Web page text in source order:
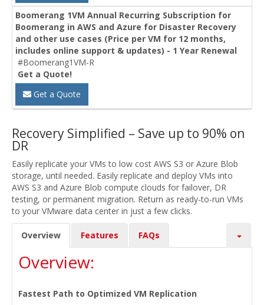
Boomerang 1VM Annual Recurring Subscription for
Boomerang in AWS and Azure for Disaster Recovery
and other use cases (Price per VM for 12 months,
includes online support & updates) - 1 Year Renewal
#Boomerang1VM-R
Get a Quote!
Get a Quote
Recovery Simplified – Save up to 90% on
DR
Easily replicate your VMs to low cost AWS S3 or Azure Blob
storage, until needed. Easily replicate and deploy VMs into
AWS S3 and Azure Blob compute clouds for failover, DR
testing, or permanent migration. Return as ready-to-run VMs
to your VMware data center in just a few clicks.
Overview Features FAQs
Overview:
Fastest Path to Optimized VM Replication